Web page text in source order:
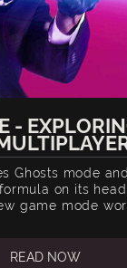
-
Ghosts mode
on its
game mode
READ NOW